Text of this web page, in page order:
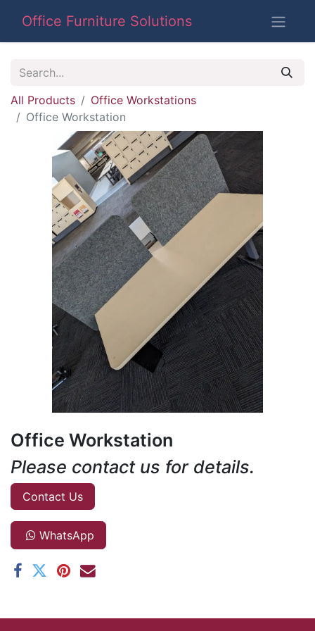
Office Furniture Solutions
All Products
Office Workstations
Office Workstation
Office Workstation
Please contact us for details.
Contact Us
WhatsApp